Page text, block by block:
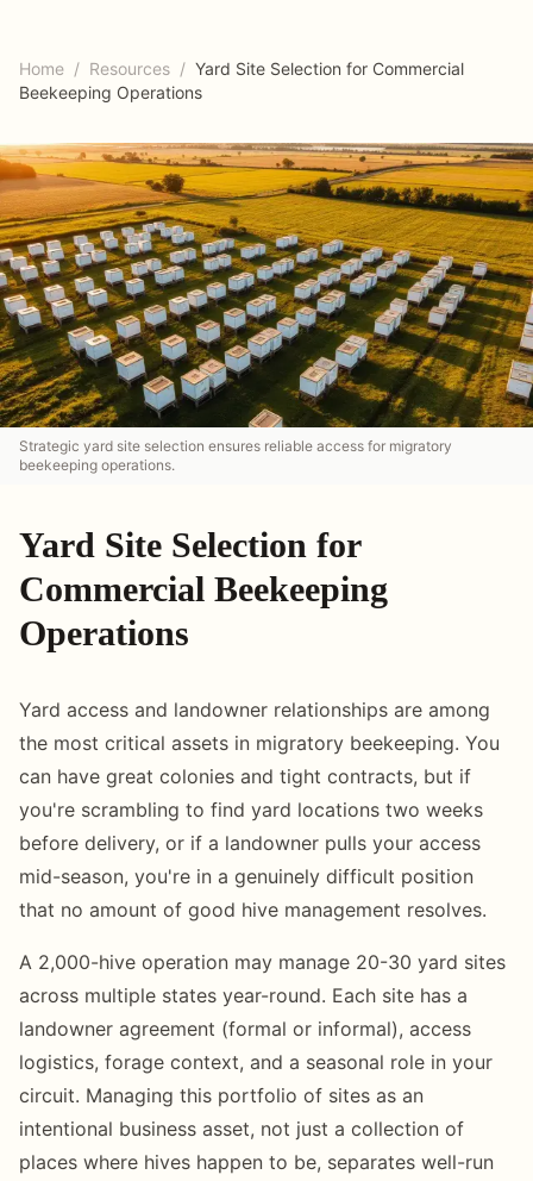
Home / Resources / Yard Site Selection for Commercial
Beekeeping Operations
Strategic yard site selection ensures reliable access for migratory
beekeeping operations.
Yard Site Selection for
Commercial Beekeeping
Operations
Yard access and landowner relationships are among
the most critical assets in migratory beekeeping. You
can have great colonies and tight contracts, but if
you're scrambling to find yard locations two weeks
before delivery, or if a landowner pulls your access
mid-season, you're in a genuinely difficult position
that no amount of good hive management resolves.
A 2,000-hive operation may manage 20-30 yard sites
across multiple states year-round. Each site has a
landowner agreement (formal or informal), access
logistics, forage context, and a seasonal role in your
circuit. Managing this portfolio of sites as an
intentional business asset, not just a collection of
places where hives happen to be, separates well-run